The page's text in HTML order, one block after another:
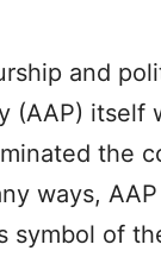
and
(AAP) itself
the
ways,
symbol of